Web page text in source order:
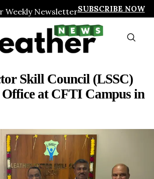
Weekly NewsletterSUBSCRIBE NOW
Skill Council (LSSC)
Office at CFTI Campus in